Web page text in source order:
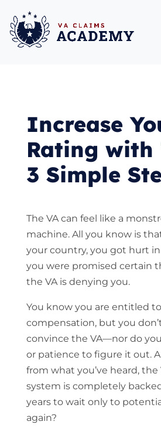
Increase
Rating with
3 Simple
The VA can feel like a
machine. All you know is
your country, you got hurt
you were promised certain
the VA is denying you.
You know you are entitled
compensation, but you
convince the VA—nor do
or patience to figure it out.
from what you’ve heard, the
system is completely
years to wait only to
again?